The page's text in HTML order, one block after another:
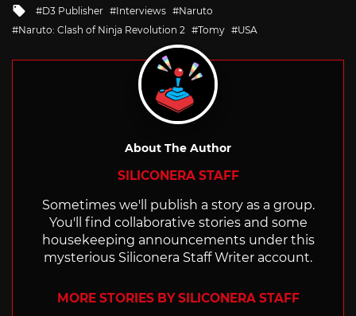
Tagged
with
D3 Publisher Interviews
Naruto
Naruto: Clash of Ninja Revolution 2
Tomy USA
About The Author
SILICONERA STAFF
Sometimes we'll publish a story as a group.
You'll find collaborative stories and some
housekeeping announcements under this
mysterious Siliconera Staff Writer account.
MORE STORIES BY SILICONERA STAFF